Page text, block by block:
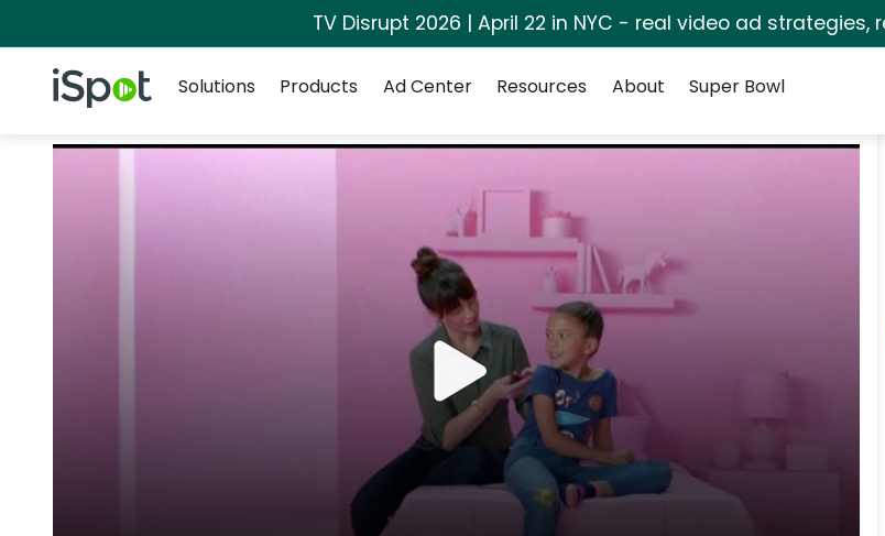
TV Disrupt 2026 | April 22 in NYC - real video ad strategies,
iSpot Logo
Solutions
Products Ad Center Resources About Super Bowl